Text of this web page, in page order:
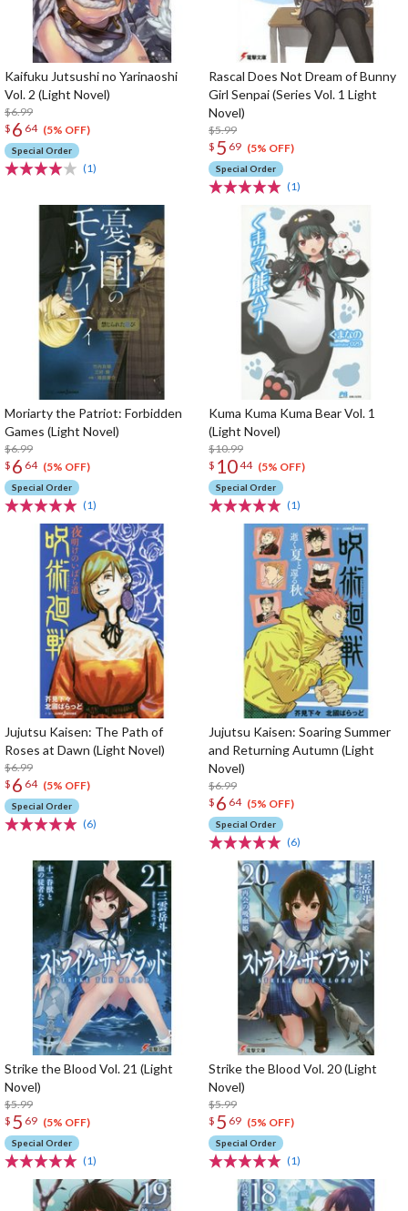
Kaifuku Jutsushi no Yarinaoshi
Vol. 2 (Light Novel)
$6.99
$ 6 64 (5% OFF)
Special Order
(1)
Rascal Does Not Dream of Bunny
Girl Senpai (Series Vol. 1 Light
Novel)
$5.99
$ 5 69 (5% OFF)
Special Order
(1)
Moriarty the Patriot: Forbidden
Games (Light Novel)
$6.99
$ 6 64 (5% OFF)
Special Order
(1)
Kuma Kuma Kuma Bear Vol. 1
(Light Novel)
$10.99
$ 1044 (5% OFF)
Special Order
(1)
Jujutsu Kaisen: The Path of
Roses at Dawn (Light Novel)
$6.99
$ 6 64 (5% OFF)
Special Order
(6)
Jujutsu Kaisen: Soaring Summer
and Returning Autumn (Light
Novel)
$6.99
$ 6 64 (5% OFF)
Special Order
(6)
Strike the Blood Vol. 21 (Light
Novel)
$5.99
$ 5 69 (5% OFF)
Special Order
(1)
Strike the Blood Vol. 20 (Light
Novel)
$5.99
$ 5 69 (5% OFF)
Special Order
(1)